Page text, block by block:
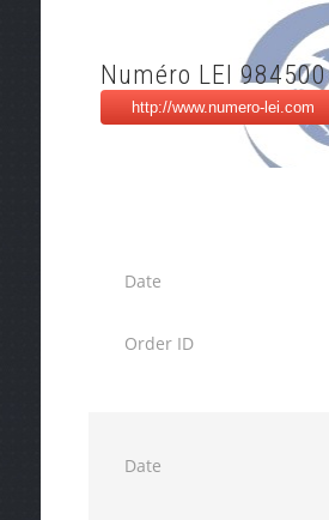
Numéro LEI